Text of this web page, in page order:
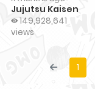
Jujutsu Kaisen
149,928,641
views
1